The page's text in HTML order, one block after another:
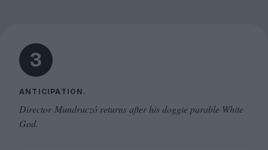
3
ANTICIPATION.
Director Mundruczó returns after his doggie parable White
God.